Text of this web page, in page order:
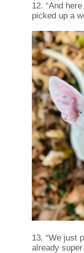
12. “And
picked up a
13. “We just
already